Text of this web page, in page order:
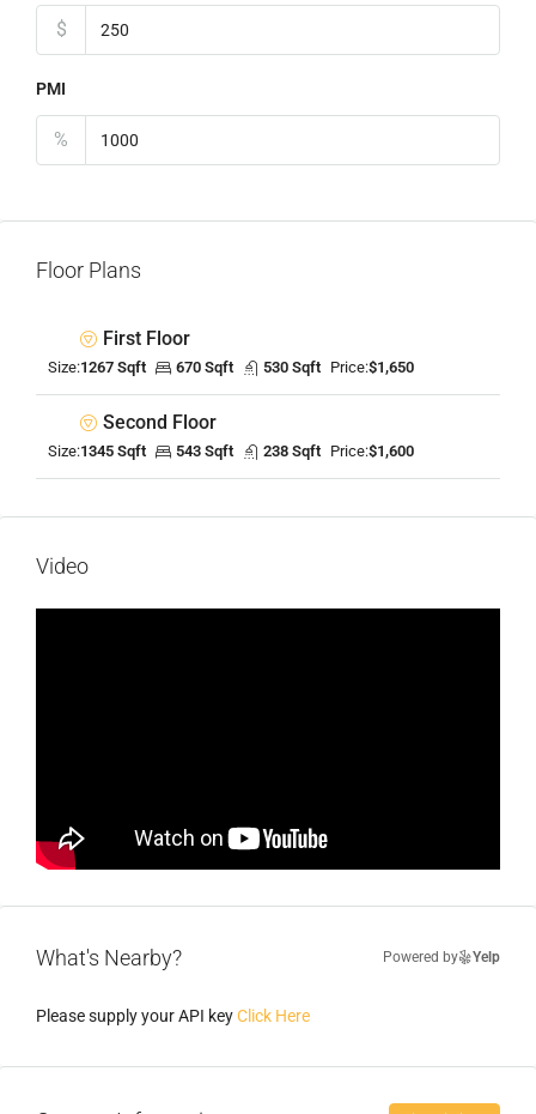
$
PMI
%
Floor Plans
First Floor
Size:1267 Sqft 670 Sqft 530 Sqft Price:$1,650
Second Floor
Size:1345 Sqft 543 Sqft 238 Sqft Price:$1,600
Video
What's Nearby? Powered by Yelp
Please supply your API keyClick Here